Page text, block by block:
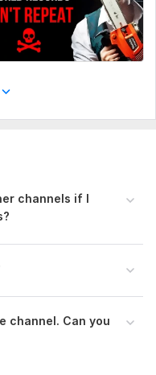
channels if I
channel. Can you